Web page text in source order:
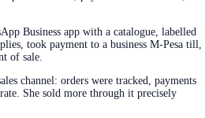
Business app with a catalogue, labelled
took payment to a business M-Pesa till,
of sale.
channel: orders were tracked, payments
She sold more through it precisely